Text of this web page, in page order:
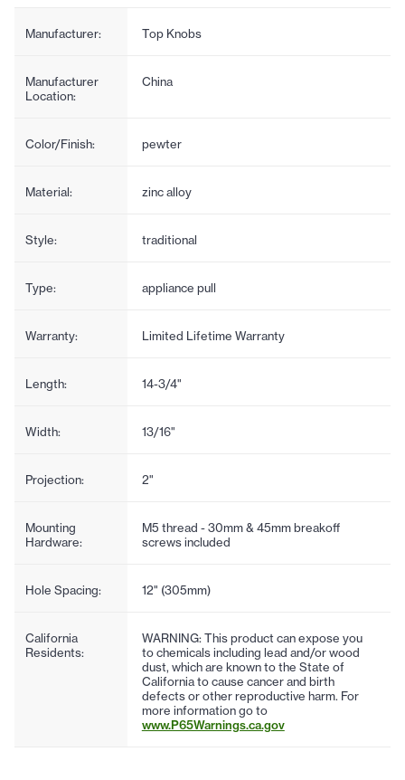
Manufacturer: Top Knobs
Manufacturer
Location:
China
Color/Finish: pewter
Material: zinc alloy
Style: traditional
Type: appliance pull
Warranty: Limited Lifetime Warranty
Length: 14-3/4"
Width: 13/16"
Projection: 2"
Mounting
Hardware:
M5 thread - 30mm & 45mm breakoff
screws included
Hole Spacing: 12" (305mm)
California
Residents:
WARNING: This product can expose you
to chemicals including lead and/or wood
dust, which are known to the State of
California to cause cancer and birth
defects or other reproductive harm. For
more information go to
www.P65Warnings.ca.gov